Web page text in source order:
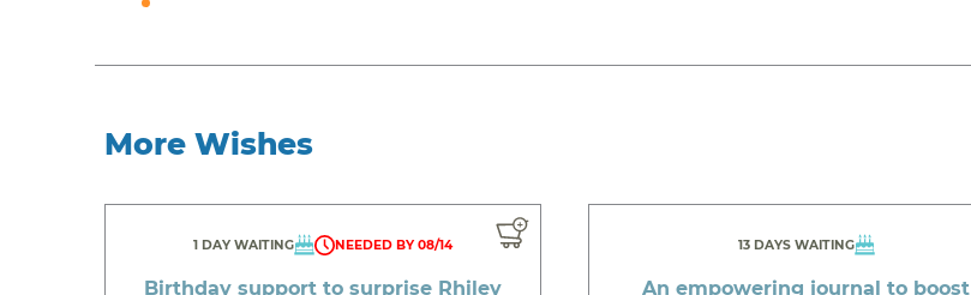
More Wishes
1 DAY WAITING NEEDED BY 08/14
Birthday support to surprise Rhiley
13 DAYS WAITING
An empowering journal to boost